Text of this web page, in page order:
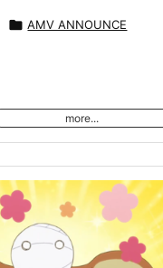
 AMV ANNOUNCE
more...